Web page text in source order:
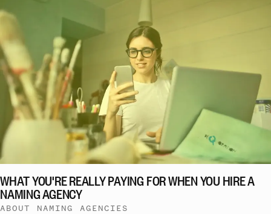
WHAT YOU'RE REALLY PAYING FOR WHEN YOU HIRE A
NAMING AGENCY
ABOUT NAMING AGENCIES